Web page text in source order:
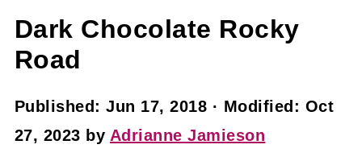
Dark Chocolate Rocky
Road
Published:Jun 17, 2018 · Modified: Oct
27, 2023 by Adrianne Jamieson